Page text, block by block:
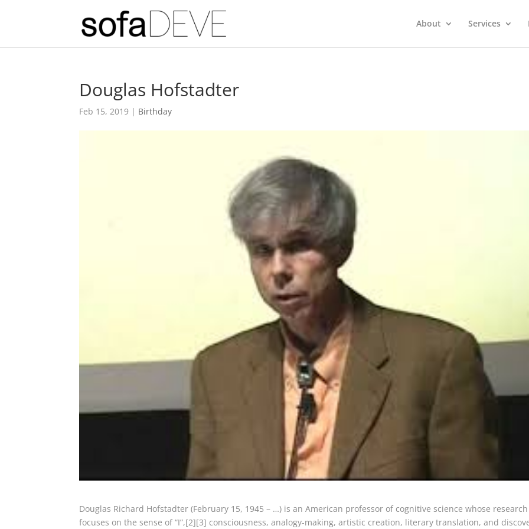
About Services
Douglas Hofstadter
Feb 15, 2019 | Birthday
Douglas Richard Hofstadter (February 15, 1945 – …) is an American professor of cognitive science whose research
focuses on the sense of “I”,[2][3] consciousness, analogy-making, artistic creation, literary translation, and